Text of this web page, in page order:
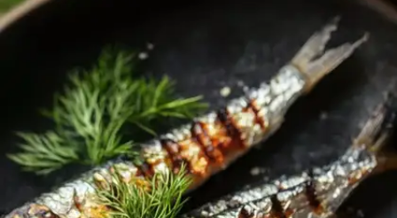
Tofu made with calcium sulfate is an excellent
calcium-rich food for vegetarians. It also provides
protein, which is essential for maintaining bone
strength.